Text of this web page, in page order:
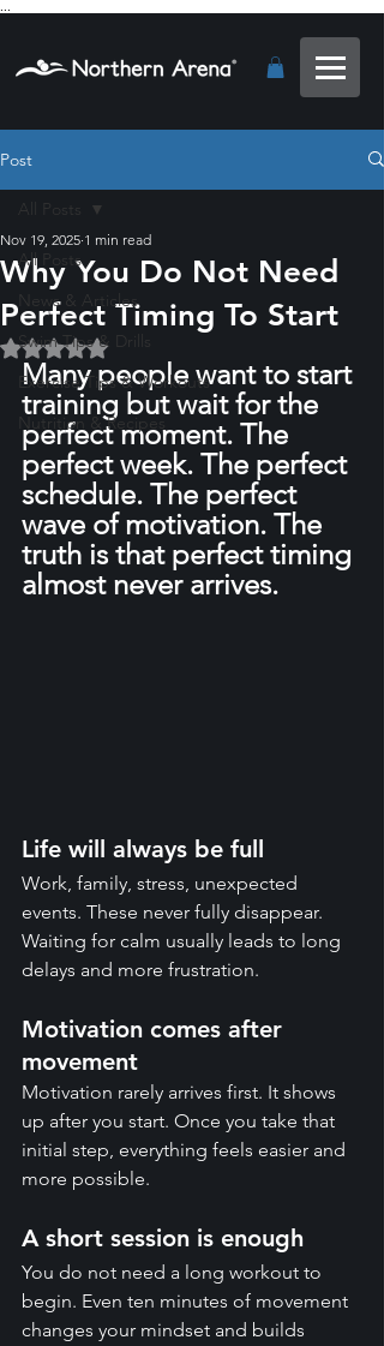
Post
All Posts
News & Articles
Swim Tips & Drills
Exercise Tips & Workouts
Nutrition & Recipes
All Posts
Why You Do Not Need
Perfect Timing To Start
Nov 19, 2025 1 min read
Rated NaN out of 5 stars.
Many people want to start
training but wait for the
perfect moment. The
perfect week. The perfect
schedule. The perfect
wave of motivation. The
truth is that perfect timing
almost never arrives.
Life will always be full
Work, family, stress, unexpected
events. These never fully disappear.
Waiting for calm usually leads to long
delays and more frustration.
Motivation comes after
movement
Motivation rarely arrives first. It shows
up after you start. Once you take that
initial step, everything feels easier and
more possible.
A short session is enough
You do not need a long workout to
begin. Even ten minutes of movement
changes your mindset and builds